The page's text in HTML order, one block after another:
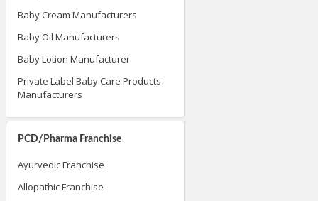
Baby Cream Manufacturers
Baby Oil Manufacturers
Baby Lotion Manufacturer
Private Label Baby Care Products
Manufacturers
PCD/Pharma Franchise
Ayurvedic Franchise
Allopathic Franchise